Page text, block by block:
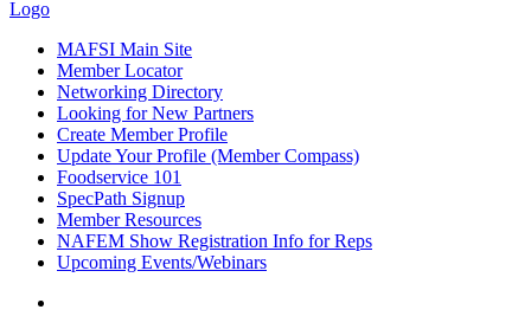
MAFSI Main Site
Member Locator
Networking Directory
Looking for New Partners
Create Member Profile
Update Your Profile (Member Compass)
Foodservice 101
SpecPath Signup
Member Resources
NAFEM Show Registration Info for Reps
Upcoming Events/Webinars